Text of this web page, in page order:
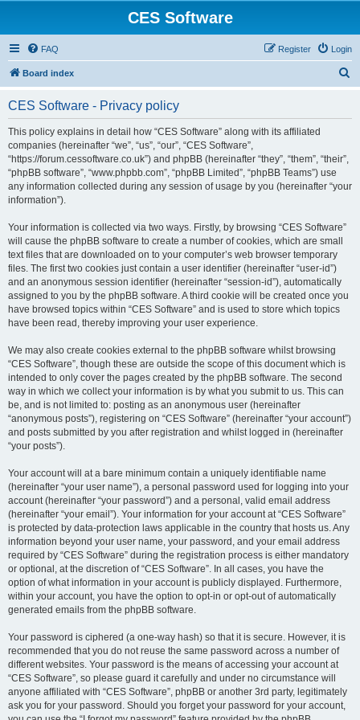
CES Software
FAQ Login
Register
Board index
CES Software - Privacy policy
This policy explains in detail how “CES Software” along with its affiliated
companies (hereinafter “we”, “us”, “our”, “CES Software”,
“https://forum.cessoftware.co.uk”) and phpBB (hereinafter “they”, “them”, “their”,
“phpBB software”, “www.phpbb.com”, “phpBB Limited”, “phpBB Teams”) use
any information collected during any session of usage by you (hereinafter “your
information”).
Your information is collected via two ways. Firstly, by browsing “CES Software”
will cause the phpBB software to create a number of cookies, which are small
text files that are downloaded on to your computer’s web browser temporary
files. The first two cookies just contain a user identifier (hereinafter “user-id”)
and an anonymous session identifier (hereinafter “session-id”), automatically
assigned to you by the phpBB software. A third cookie will be created once you
have browsed topics within “CES Software” and is used to store which topics
have been read, thereby improving your user experience.
We may also create cookies external to the phpBB software whilst browsing
“CES Software”, though these are outside the scope of this document which is
intended to only cover the pages created by the phpBB software. The second
way in which we collect your information is by what you submit to us. This can
be, and is not limited to: posting as an anonymous user (hereinafter
“anonymous posts”), registering on “CES Software” (hereinafter “your account”)
and posts submitted by you after registration and whilst logged in (hereinafter
“your posts”).
Your account will at a bare minimum contain a uniquely identifiable name
(hereinafter “your user name”), a personal password used for logging into your
account (hereinafter “your password”) and a personal, valid email address
(hereinafter “your email”). Your information for your account at “CES Software”
is protected by data-protection laws applicable in the country that hosts us. Any
information beyond your user name, your password, and your email address
required by “CES Software” during the registration process is either mandatory
or optional, at the discretion of “CES Software”. In all cases, you have the
option of what information in your account is publicly displayed. Furthermore,
within your account, you have the option to opt-in or opt-out of automatically
generated emails from the phpBB software.
Your password is ciphered (a one-way hash) so that it is secure. However, it is
recommended that you do not reuse the same password across a number of
different websites. Your password is the means of accessing your account at
“CES Software”, so please guard it carefully and under no circumstance will
anyone affiliated with “CES Software”, phpBB or another 3rd party, legitimately
ask you for your password. Should you forget your password for your account,